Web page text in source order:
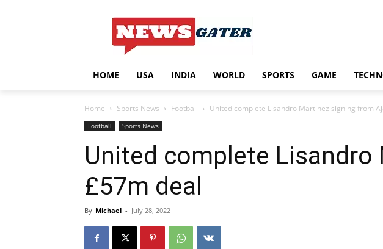
HOME USA INDIA WORLD SPORTS GAME
Home Sports News Football United complete Lisandro Martinez signing from
Football Sports News
United complete
£57m deal
By Michael - July 28, 2022